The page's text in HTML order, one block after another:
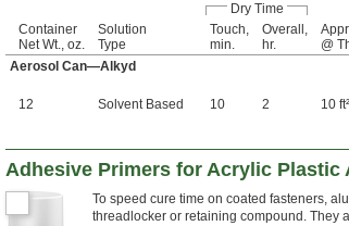
Dry Time
Container
Net Wt., oz.
Solution
Type
Touch,
min.
Overall,
hr.
@
Aerosol Can—Alkyd
12 Solvent Based 10 2 10
Adhesive Primers for Acrylic Plastic
To speed cure time on coated fasteners,
threadlocker or retaining compound. They